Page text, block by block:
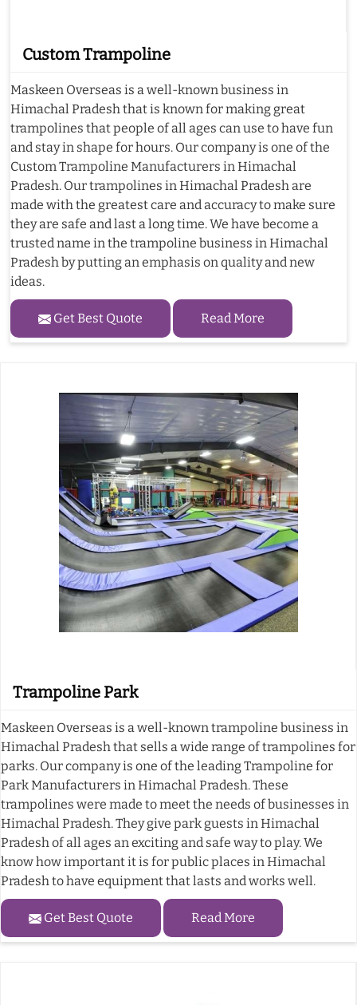
Custom Trampoline
Maskeen Overseas is a well-known business in
Himachal Pradesh that is known for making great
trampolines that people of all ages can use to have fun
and stay in shape for hours. Our company is one of the
Custom Trampoline Manufacturers in Himachal
Pradesh. Our trampolines in Himachal Pradesh are
made with the greatest care and accuracy to make sure
they are safe and last a long time. We have become a
trusted name in the trampoline business in Himachal
Pradesh by putting an emphasis on quality and new
ideas.
Get Best Quote Read More
Trampoline Park
Maskeen Overseas is a well-known trampoline business in
Himachal Pradesh that sells a wide range of trampolines for
parks. Our company is one of the leading Trampoline for
Park Manufacturers in Himachal Pradesh. These
trampolines were made to meet the needs of businesses in
Himachal Pradesh. They give park guests in Himachal
Pradesh of all ages an exciting and safe way to play. We
know how important it is for public places in Himachal
Pradesh to have equipment that lasts and works well.
Get Best Quote Read More